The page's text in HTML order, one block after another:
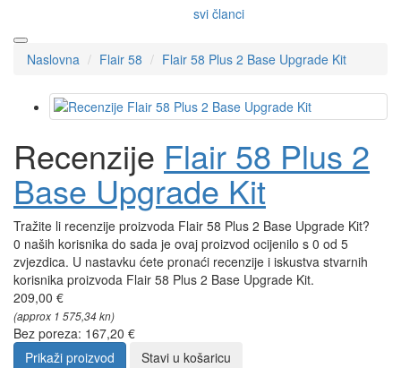
svi članci
Naslovna Flair 58 Flair 58 Plus 2 Base Upgrade Kit
Recenzije Flair 58 Plus 2
Base Upgrade Kit
Tražite li recenzije proizvoda Flair 58 Plus 2 Base Upgrade Kit?
0 naših korisnika do sada je ovaj proizvod ocijenilo s 0 od 5
zvjezdica. U nastavku ćete pronaći recenzije i iskustva stvarnih
korisnika proizvoda Flair 58 Plus 2 Base Upgrade Kit.
209,00 €
(approx 1 575,34 kn)
Bez poreza: 167,20 €
Prikaži proizvod
Stavi u košaricu